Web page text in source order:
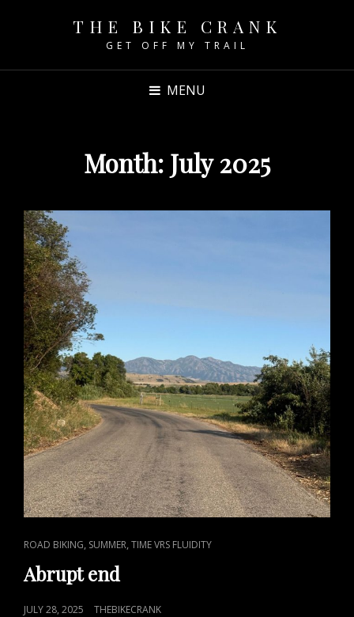
THE BIKE CRANK
GET OFF MY TRAIL
MENU
Month: July 2025
CAT
LINKS
ROAD BIKING, SUMMER,TIME VRS FLUIDITY
Abrupt end
POSTED
JULY 28, 2025 THEBIKECRANK